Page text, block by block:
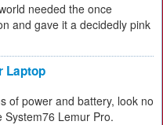
needed the once
and gave it a decidedly pink
Laptop
of power and battery, look no
Lemur Pro.